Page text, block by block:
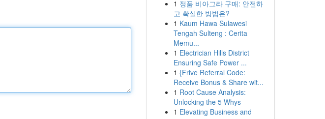
1 정품 비아그라 구매: 안전하
고 확실한 방법은?
1 Kaum Hawa Sulawesi
Tengah Sulteng : Cerita
Memu...
1 Electrician Hills District
Ensuring Safe Power ...
1 {Frive Referral Code:
Receive Bonus & Share wit...
1 Root Cause Analysis:
Unlocking the 5 Whys
1 Elevating Business and